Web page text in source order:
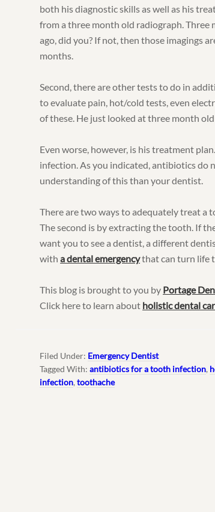
both his diagnostic skills as well as his
from a three month old radiograph. Three
ago, did you? If not, then those imagings
months.
Second, there are other tests to do in
to evaluate pain, hot/cold tests, even
of these. He just looked at three month
Even worse, however, is his treatment
infection. As you indicated, antibiotics do
understanding of this than your dentist.
There are two ways to adequately treat a
The second is by extracting the tooth. If
want you to see a dentist, a different
witha dental emergencythat can turn life
This blog is brought to you by Portage
Click here to learn about holistic dental
Filed Under: Emergency Dentist
Tagged With:antibiotics for a tooth infection,
infection,toothache